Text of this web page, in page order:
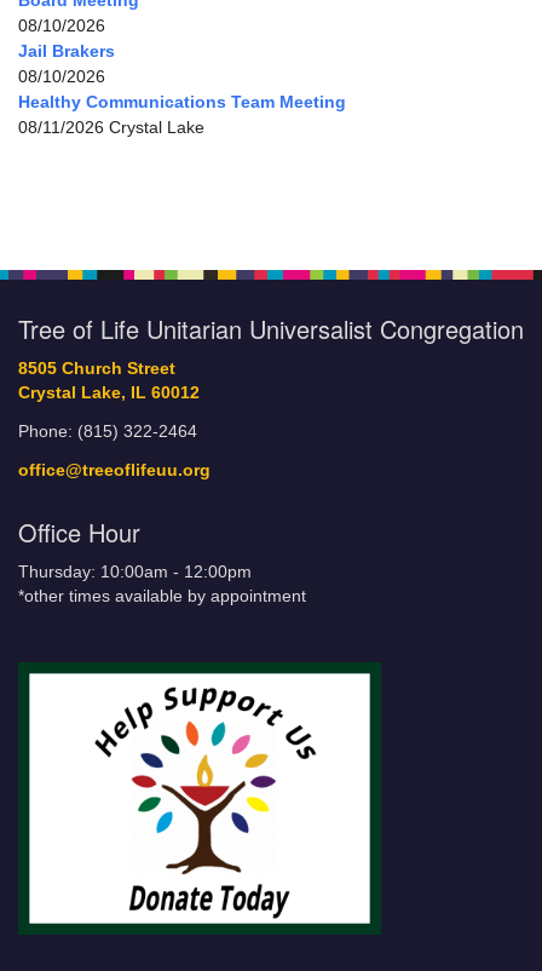
08/10/2026
Jail Brakers
08/10/2026
Healthy Communications Team Meeting
08/11/2026 Crystal Lake
Tree of Life Unitarian Universalist Congregation
8505 Church Street
Crystal Lake, IL 60012
Phone: (815) 322-2464
office@treeoflifeuu.org
Office Hour
Thursday: 10:00am - 12:00pm
*other times available by appointment